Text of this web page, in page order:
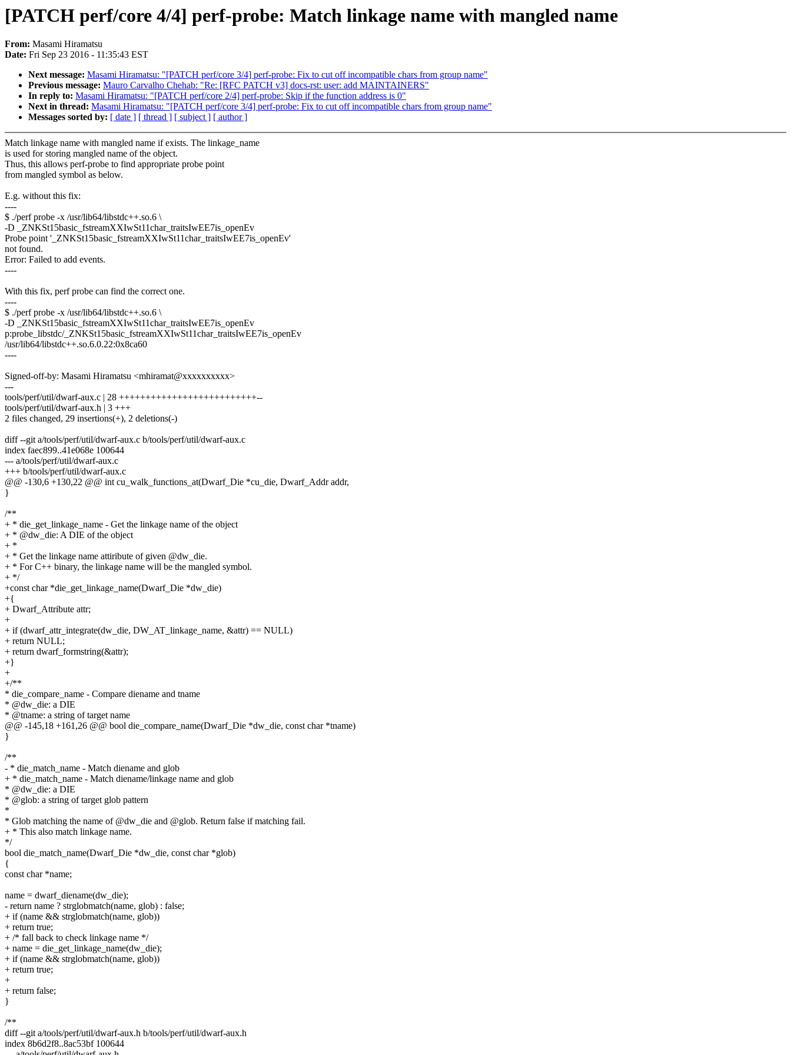
[PATCH perf/core 4/4] perf-probe: Match linkage name with mangled name
From: Masami Hiramatsu
Date: Fri Sep 23 2016 - 11:35:43 EST
Next message: Masami Hiramatsu: "[PATCH perf/core 3/4] perf-probe: Fix to cut off incompatible chars from group name"
Previous message: Mauro Carvalho Chehab: "Re: [RFC PATCH v3] docs-rst: user: add MAINTAINERS"
In reply to: Masami Hiramatsu: "[PATCH perf/core 2/4] perf-probe: Skip if the function address is 0"
Next in thread: Masami Hiramatsu: "[PATCH perf/core 3/4] perf-probe: Fix to cut off incompatible chars from group name"
Messages sorted by: [ date ] [ thread ] [ subject ] [ author ]
Match linkage name with mangled name if exists. The linkage_name
is used for storing mangled name of the object.
Thus, this allows perf-probe to find appropriate probe point
from mangled symbol as below.
E.g. without this fix:
----
$ ./perf probe -x /usr/lib64/libstdc++.so.6 \
-D _ZNKSt15basic_fstreamXXIwSt11char_traitsIwEE7is_openEv
Probe point '_ZNKSt15basic_fstreamXXIwSt11char_traitsIwEE7is_openEv'
not found.
Error: Failed to add events.
----
With this fix, perf probe can find the correct one.
----
$ ./perf probe -x /usr/lib64/libstdc++.so.6 \
-D _ZNKSt15basic_fstreamXXIwSt11char_traitsIwEE7is_openEv
p:probe_libstdc/_ZNKSt15basic_fstreamXXIwSt11char_traitsIwEE7is_openEv
/usr/lib64/libstdc++.so.6.0.22:0x8ca60
----
Signed-off-by: Masami Hiramatsu <mhiramat@xxxxxxxxxx>
---
tools/perf/util/dwarf-aux.c | 28 ++++++++++++++++++++++++++--
tools/perf/util/dwarf-aux.h | 3 +++
2 files changed, 29 insertions(+), 2 deletions(-)
diff --git a/tools/perf/util/dwarf-aux.c b/tools/perf/util/dwarf-aux.c
index faec899..41e068e 100644
--- a/tools/perf/util/dwarf-aux.c
+++ b/tools/perf/util/dwarf-aux.c
@@ -130,6 +130,22 @@ int cu_walk_functions_at(Dwarf_Die *cu_die, Dwarf_Addr addr,
}
/**
+ * die_get_linkage_name - Get the linkage name of the object
+ * @dw_die: A DIE of the object
+ *
+ * Get the linkage name attiribute of given @dw_die.
+ * For C++ binary, the linkage name will be the mangled symbol.
+ */
+const char *die_get_linkage_name(Dwarf_Die *dw_die)
+{
+ Dwarf_Attribute attr;
+
+ if (dwarf_attr_integrate(dw_die, DW_AT_linkage_name, &attr) == NULL)
+ return NULL;
+ return dwarf_formstring(&attr);
+}
+
+/**
* die_compare_name - Compare diename and tname
* @dw_die: a DIE
* @tname: a string of target name
@@ -145,18 +161,26 @@ bool die_compare_name(Dwarf_Die *dw_die, const char *tname)
}
/**
- * die_match_name - Match diename and glob
+ * die_match_name - Match diename/linkage name and glob
* @dw_die: a DIE
* @glob: a string of target glob pattern
*
* Glob matching the name of @dw_die and @glob. Return false if matching fail.
+ * This also match linkage name.
*/
bool die_match_name(Dwarf_Die *dw_die, const char *glob)
{
const char *name;
name = dwarf_diename(dw_die);
- return name ? strglobmatch(name, glob) : false;
+ if (name && strglobmatch(name, glob))
+ return true;
+ /* fall back to check linkage name */
+ name = die_get_linkage_name(dw_die);
+ if (name && strglobmatch(name, glob))
+ return true;
+
+ return false;
}
/**
diff --git a/tools/perf/util/dwarf-aux.h b/tools/perf/util/dwarf-aux.h
index 8b6d2f8..8ac53bf 100644